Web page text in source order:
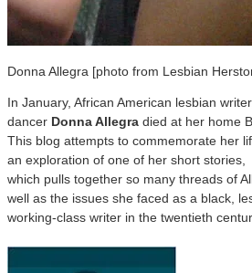
Donna Allegra [photo from Lesbian
In January, African American lesbian
dancer Donna Allegra died at her home
This blog attempts to commemorate her
an exploration of one of her short stories,
which pulls together so many threads of
well as the issues she faced as a black,
working-class writer in the twentieth